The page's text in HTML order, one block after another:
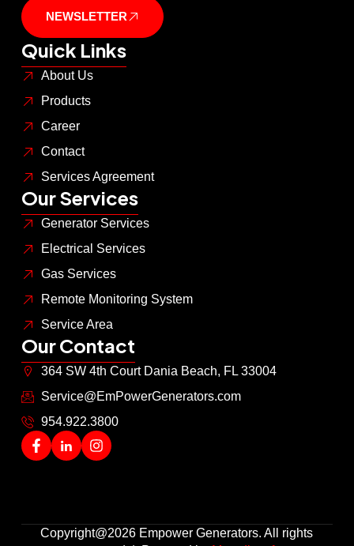
NEWSLETTER
Quick Links
About Us
Products
Career
Contact
Services Agreement
Our Services
Generator Services
Electrical Services
Gas Services
Remote Monitoring System
Service Area
Our Contact
364 SW 4th Court Dania Beach, FL 33004
Service@EmPowerGenerators.com
954.922.3800
Copyright@2026 Empower Generators. All rights